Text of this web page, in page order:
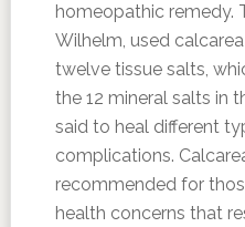
homeopathic remedy.
Wilhelm, used
twelve tissue salts,
the 12 mineral salts in
said to heal different
complications.
recommended for
health concerns that